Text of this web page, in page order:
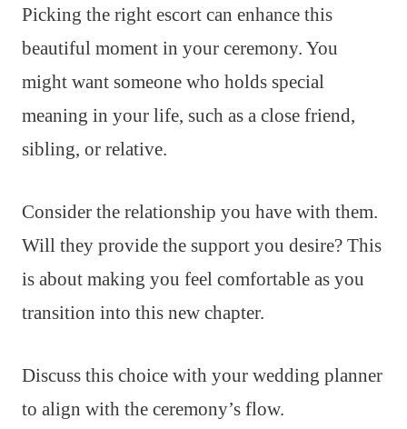
Picking the right escort can enhance this
beautiful moment in your ceremony. You
might want someone who holds special
meaning in your life, such as a close friend,
sibling, or relative.
Consider the relationship you have with them.
Will they provide the support you desire? This
is about making you feel comfortable as you
transition into this new chapter.
Discuss this choice with your wedding planner
to align with the ceremony’s flow.